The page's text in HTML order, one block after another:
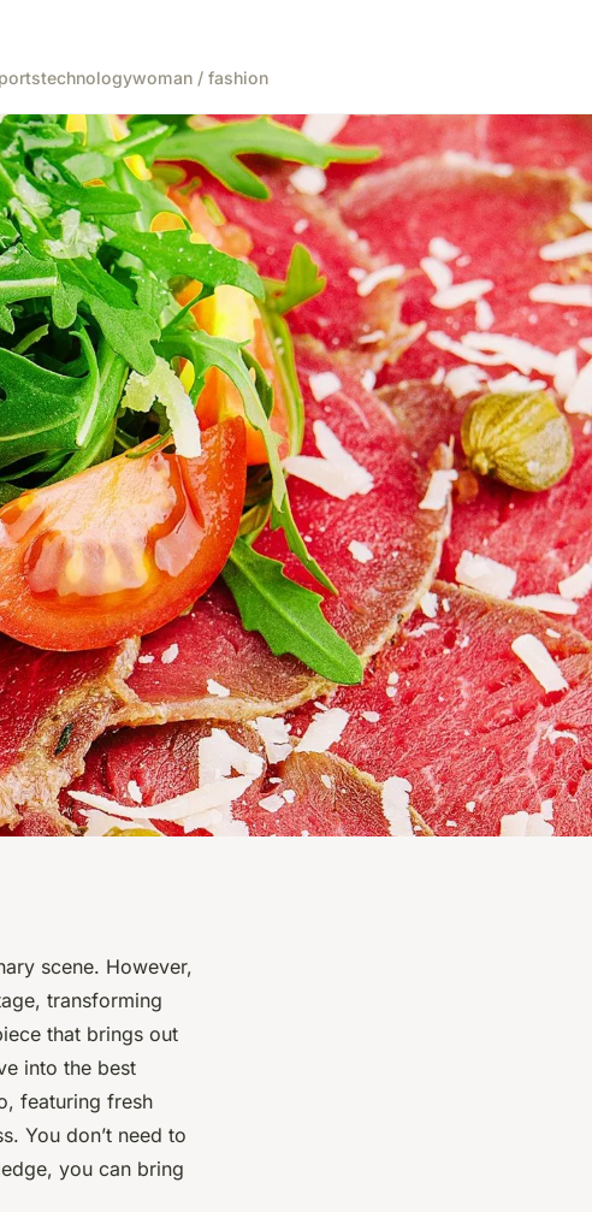
technologywoman / fashion
scene. However,
transforming
that brings out
into the best
featuring fresh
You don’t need to
you can bring